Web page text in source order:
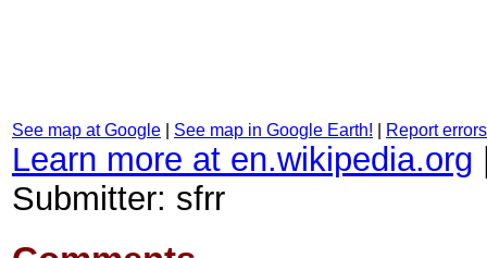
See map at Google See map in Google Earth! Report
Learn more at en.wikipedia.org
Submitter: sfrr